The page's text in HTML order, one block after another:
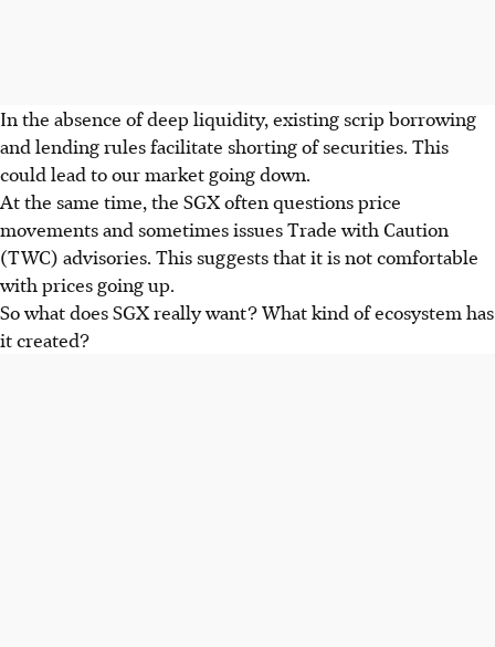
In the absence of deep liquidity, existing scrip borrowing
and lending rules facilitate shorting of securities. This
could lead to our market going down.
At the same time, the SGX often questions price
movements and sometimes issues Trade with Caution
(TWC) advisories. This suggests that it is not comfortable
with prices going up.
So what does SGX really want? What kind of ecosystem has
it created?